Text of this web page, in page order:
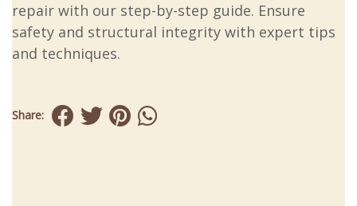
repair with our step-by-step guide. Ensure
safety and structural integrity with expert tips
and techniques.
Share: